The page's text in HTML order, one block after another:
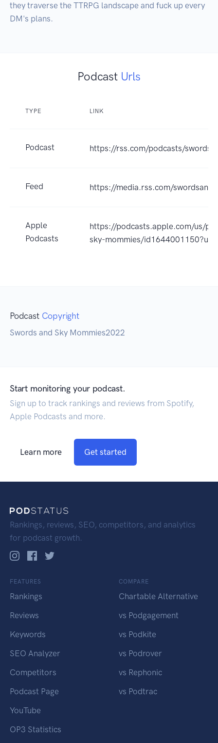
they traverse the TTRPG landscape and fuck up every
DM's plans.
Podcast Urls
TYPE LINK
Podcast https://rss.com/podcasts/
Feed https://media.rss.com/
Apple
Podcasts
https://podcasts.apple.com/us/
sky-mommies/
Podcast Copyright
Swords and Sky Mommies2022
Start monitoring your podcast.
Sign up to track rankings and reviews from Spotify,
Apple Podcasts and more.
Learn more Get started
Rankings, reviews, SEO, competitors, and analytics
for podcast growth.
FEATURES
Rankings
Reviews
Keywords
SEO Analyzer
Competitors
Podcast Page
YouTube
OP3 Statistics
COMPARE
Chartable Alternative
vs Podgagement
vs Podkite
vs Podrover
vs Rephonic
vs Podtrac